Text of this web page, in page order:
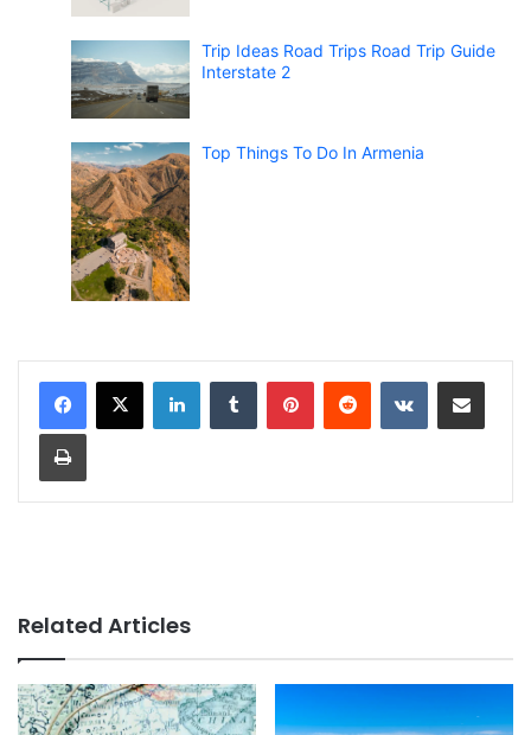
Trip Ideas Road Trips Road Trip Guide
Interstate 2
Top Things To Do In Armenia
Related Articles